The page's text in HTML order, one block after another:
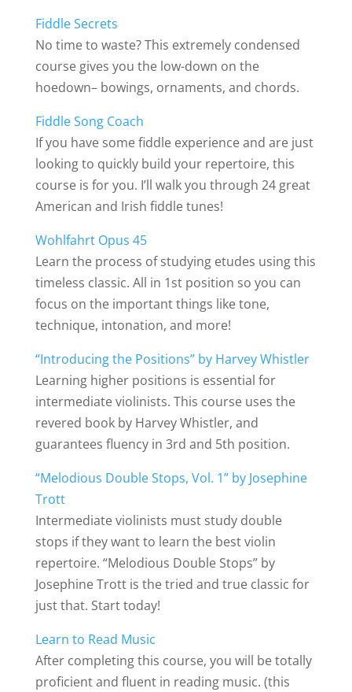
Fiddle Secrets
No time to waste? This extremely condensed
course gives you the low-down on the
hoedown– bowings, ornaments, and chords.
Fiddle Song Coach
If you have some fiddle experience and are just
looking to quickly build your repertoire, this
course is for you. I’ll walk you through 24 great
American and Irish fiddle tunes!
Wohlfahrt Opus 45
Learn the process of studying etudes using this
timeless classic. All in 1st position so you can
focus on the important things like tone,
technique, intonation, and more!
“Introducing the Positions” by Harvey Whistler
Learning higher positions is essential for
intermediate violinists. This course uses the
revered book by Harvey Whistler, and
guarantees fluency in 3rd and 5th position.
“Melodious Double Stops, Vol. 1” by Josephine
Trott
Intermediate violinists must study double
stops if they want to learn the best violin
repertoire. “Melodious Double Stops” by
Josephine Trott is the tried and true classic for
just that. Start today!
Learn to Read Music
After completing this course, you will be totally
proficient and fluent in reading music. (this